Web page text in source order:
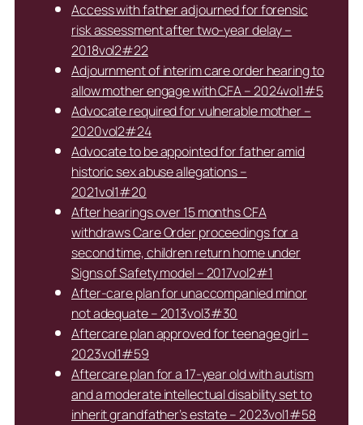
Access with father adjourned for forensic
risk assessment after two-year delay –
2018vol2#22
Adjournment of interim care order hearing to
allow mother engage with CFA – 2024vol1#5
Advocate required for vulnerable mother –
2020vol2#24
Advocate to be appointed for father amid
historic sex abuse allegations –
2021vol1#20
After hearings over 15 months CFA
withdraws Care Order proceedings for a
second time, children return home under
Signs of Safety model – 2017vol2#1
After-care plan for unaccompanied minor
not adequate – 2013vol3#30
Aftercare plan approved for teenage girl –
2023vol1#59
Aftercare plan for a 17-year old with autism
and a moderate intellectual disability set to
inherit grandfather’s estate – 2023vol1#58